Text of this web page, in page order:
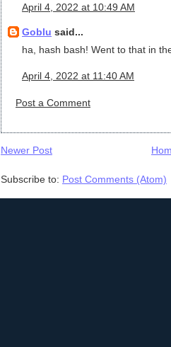
April 4, 2022 at 10:49 AM
Goblu said...
ha, hash bash! Went to that in
April 4, 2022 at 11:40 AM
Post a Comment
Newer Post
Subscribe to: Post Comments (Atom)